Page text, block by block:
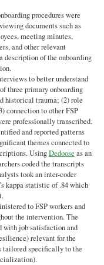
procedures were
documents such as
meeting minutes,
and other relevant
of the onboarding
to better understand
three primary onboarding
historical trauma; (2) role
connection to other FSP
professionally transcribed.
and reported patterns
themes connected to
UsingDedoose as an
coded the transcripts
took an inter-coder
kappa statistic of .84 which
to FSP workers and
the intervention. The
with job satisfaction and
relevant for the
tailored specifically to the